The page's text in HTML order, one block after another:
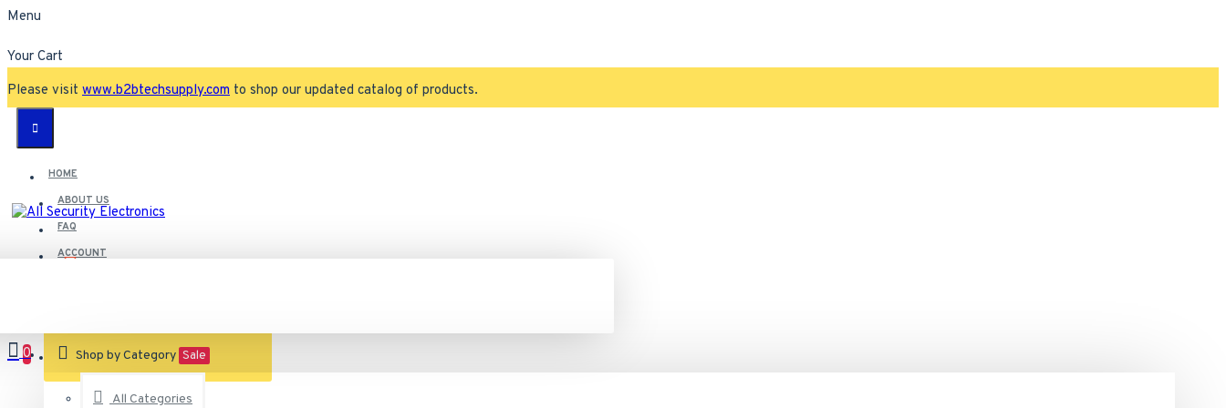
Menu
Your Cart
Please visit www.b2btechsupply.com to shop our updated catalog of products.
HOME
ABOUT US
FAQ
ACCOUNT
VIEW CART
Shop by Category Sale
All Categories
0